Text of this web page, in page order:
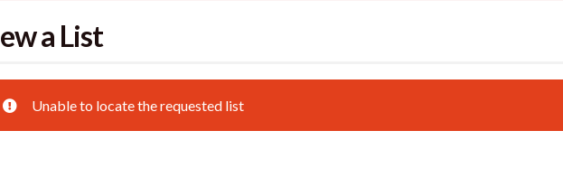
a List
Unable to locate the requested list